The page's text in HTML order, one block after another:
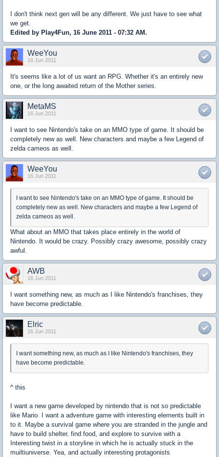
I don't think next gen will be any different. We just have to see what
we get.
Edited by Play4Fun, 16 June 2011 - 07:32 AM.
WeeYou
16 Jun 2011
It's seems like a lot of us want an RPG. Whether it's an entirely new
one, or the long awaited return of the Mother series.
MetaMS
16 Jun 2011
I want to see Nintendo's take on an MMO type of game. It should be
completely new as well. New characters and maybe a few Legend of
zelda cameos as well.
WeeYou
16 Jun 2011
I want to see Nintendo's take on an MMO type of game. It should be
completely new as well. New characters and maybe a few Legend of
zelda cameos as well.
What about an MMO that takes place entirely in the world of
Nintendo. It would be crazy. Possibly crazy awesome, possibly crazy
awful.
AWB
16 Jun 2011
I want something new, as much as I like Nintendo's franchises, they
have become predictable.
Elric
16 Jun 2011
I want something new, as much as I like Nintendo's franchises, they
have become predictable.
^ this
I want a new game developed by nintendo that is not so predictable
like Mario. I want a adventure game with interesting elements built in
to it. Maybe a survival game where you are stranded in the jungle and
have to build shelter, find food, and explore to survive with a
Interesting twist in a storyline in which he is actually stuck in the
muiltiuniverse. Yea, and actually interesting protagonists